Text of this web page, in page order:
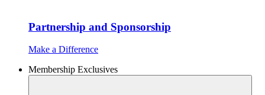
Partnership and Sponsorship
Make a Difference
Membership Exclusives